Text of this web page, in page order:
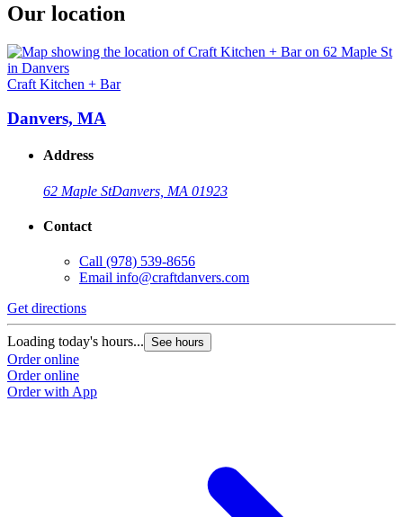
Our location
Craft Kitchen + Bar
Danvers, MA
Address
62 Maple StDanvers, MA 01923
Contact
Call (978) 539-8656
Email info@craftdanvers.com
Get directions
Loading today's hours... See hours
Order online
Order online
Order with App